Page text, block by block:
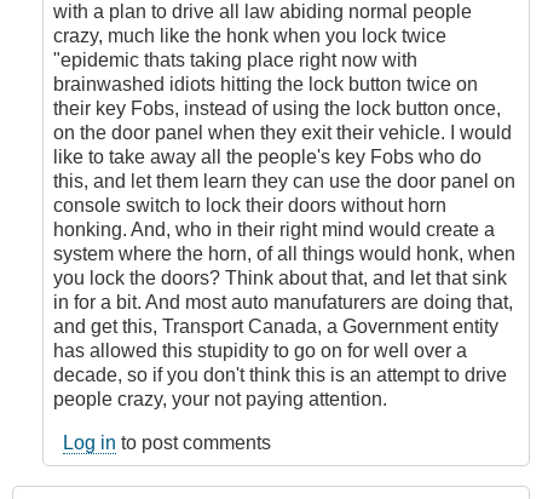
with a plan to drive all law abiding normal people
crazy, much like the honk when you lock twice
"epidemic thats taking place right now with
brainwashed idiots hitting the lock button twice on
their key Fobs, instead of using the lock button once,
on the door panel when they exit their vehicle. I would
like to take away all the people's key Fobs who do
this, and let them learn they can use the door panel on
console switch to lock their doors without horn
honking. And, who in their right mind would create a
system where the horn, of all things would honk, when
you lock the doors? Think about that, and let that sink
in for a bit. And most auto manufaturers are doing that,
and get this, Transport Canada, a Government entity
has allowed this stupidity to go on for well over a
decade, so if you don't think this is an attempt to drive
people crazy, your not paying attention.
Log in to post comments